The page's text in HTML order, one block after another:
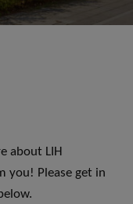
about LIH
you! Please get in